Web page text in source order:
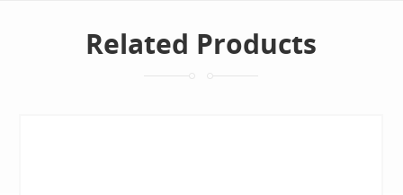
Related Products